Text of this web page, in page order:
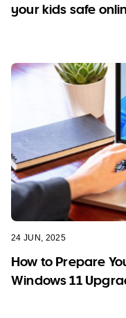
your kids safe
24 JUN, 2025
How to Prepare
Windows 11